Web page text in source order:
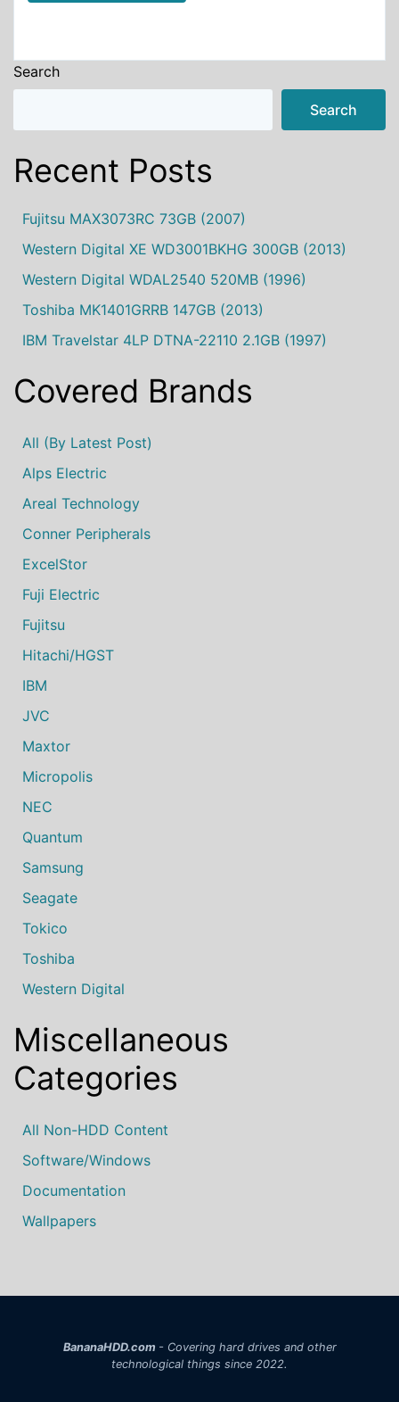
Search
Search
Recent Posts
Fujitsu MAX3073RC 73GB (2007)
Western Digital XE WD3001BKHG 300GB (2013)
Western Digital WDAL2540 520MB (1996)
Toshiba MK1401GRRB 147GB (2013)
IBM Travelstar 4LP DTNA-22110 2.1GB (1997)
Covered Brands
All (by Latest Post)
Alps Electric
Areal Technology
Conner Peripherals
ExcelStor
Fuji Electric
Fujitsu
Hitachi/HGST
IBM
JVC
Maxtor
Micropolis
NEC
Quantum
Samsung
Seagate
Tokico
Toshiba
Western Digital
Miscellaneous
Categories
All Non-HDD Content
Software/Windows
Documentation
Wallpapers
BananaHDD.com - Covering hard drives and other
technological things since 2022.